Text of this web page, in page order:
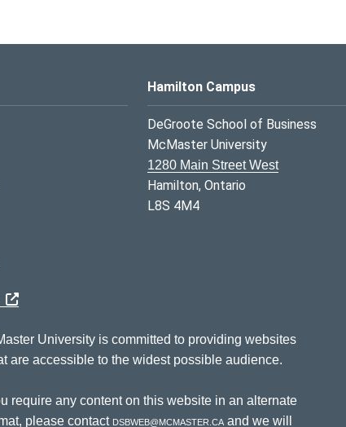
Hamilton Campus
DeGroote School of Business
McMaster University
1280 Main Street West
Hamilton, Ontario
L8S 4M4
University is committed to providing websites
are accessible to the widest possible audience.
require any content on this website in an alternate
please contact dsbweb@mcmaster.caand we will